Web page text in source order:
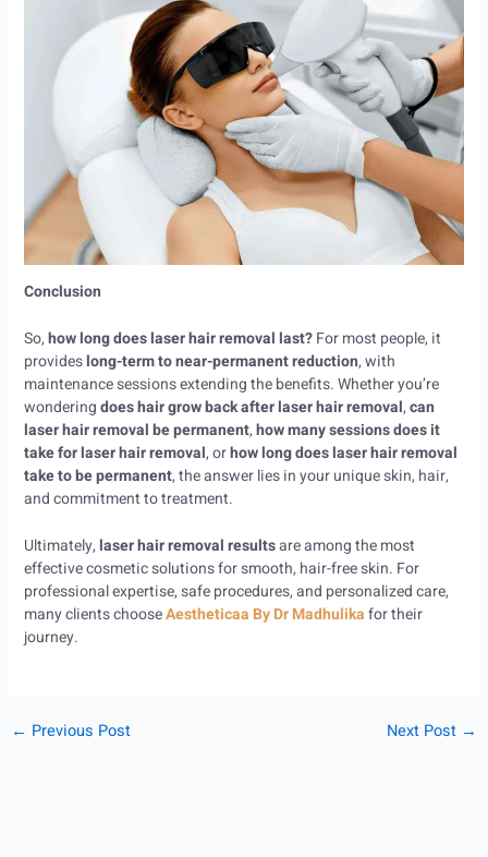
Conclusion
So,how long does laser hair removal last?For most people, it
provideslong-term to near-permanent reduction, with
maintenance sessions extending the benefits. Whether you’re
wonderingdoes hair grow back after laser hair removal,can
laser hair removal be permanent,how many sessions does it
take for laser hair removal, orhow long does laser hair removal
take to be permanent, the answer lies in your unique skin, hair,
and commitment to treatment.
Ultimately,laser hair removal resultsare among the most
effective cosmetic solutions for smooth, hair-free skin. For
professional expertise, safe procedures, and personalized care,
many clients chooseAestheticaa By Dr Madhulikafor their
journey.
← Previous Post Next Post →